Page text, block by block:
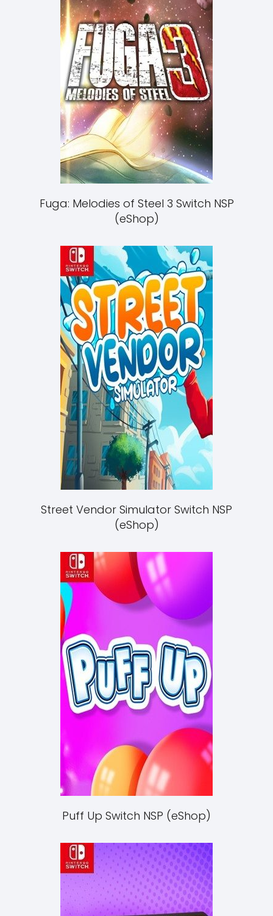
Fuga: Melodies of Steel 3 Switch NSP
(eShop)
Street Vendor Simulator Switch NSP
(eShop)
Puff Up Switch NSP (eShop)